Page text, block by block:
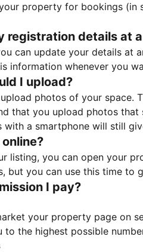
property for bookings
registration details at
can update your details
information whenever you
I upload?
photos of your space.
that you upload photos
a smartphone will still
listing, you can open your
but you can use this time
I pay?
your property page on
to the highest possible